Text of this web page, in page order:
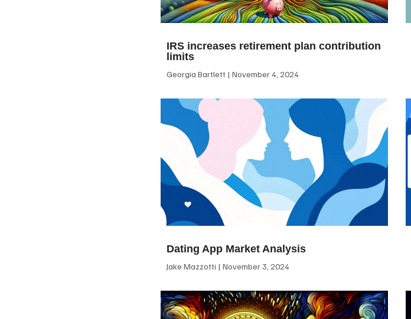
IRS increases retirement plan contribution
limits
Georgia Bartlett November 4, 2024
Dating App Market Analysis
Jake Mazzotti November 3, 2024